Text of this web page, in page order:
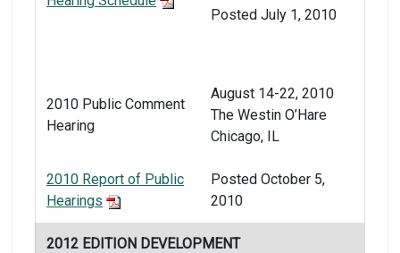
Posted July 1, 2010
2010 Public Comment
Hearing
August 14-22, 2010
The Westin O’Hare
Chicago, IL
2010 Report of Public
Hearings
Posted October 5,
2010
2012 EDITION DEVELOPMENT